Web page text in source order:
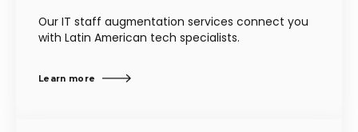
Our IT staff augmentation services connect you
with Latin American tech specialists.
Learn more